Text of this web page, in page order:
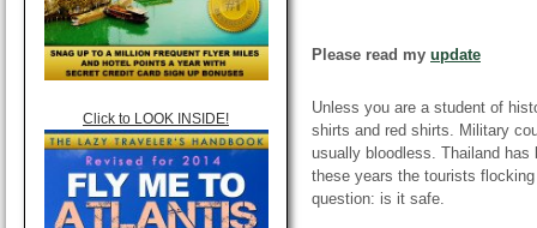
Click to LOOK INSIDE!
Please read my update
Unless you are a student of
shirts and red shirts. Military
usually bloodless. Thailand
these years the tourists
question: is it safe.